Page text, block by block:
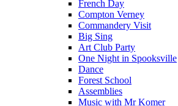
French Day
Compton Verney
Commandery Visit
Big Sing
Art Club Party
One Night in Spooksville
Dance
Forest School
Assemblies
Music with Mr Komer